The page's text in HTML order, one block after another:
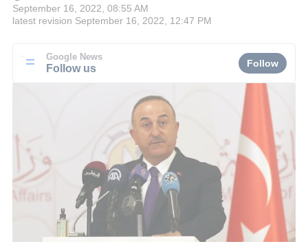
September 16, 2022, 08:55 AM
latest revision September 16, 2022, 12:47 PM
Google News
Follow us Follow